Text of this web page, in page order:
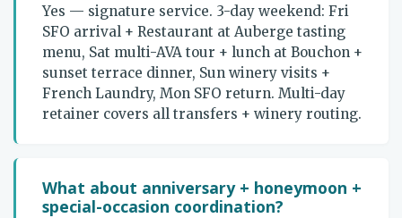
Yes — signature service. 3-day weekend: Fri
SFO arrival + Restaurant at Auberge tasting
menu, Sat multi-AVA tour + lunch at Bouchon +
sunset terrace dinner, Sun winery visits +
French Laundry, Mon SFO return. Multi-day
retainer covers all transfers + winery routing.
What about anniversary + honeymoon +
special-occasion coordination?